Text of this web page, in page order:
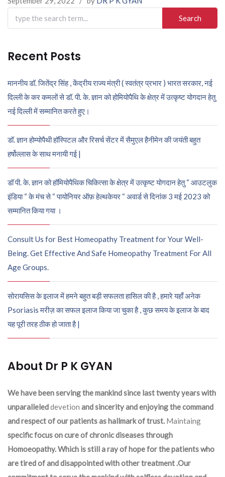
Search
for:
Recent Posts
माननीय डॉ. जितेंद्र सिंह , केंद्रीय राज्य मंत्री ( स्वतंत्र प्रभार ) भारत सरकार, नई
दिल्ली के कर कमलों से डॉ. पी. के. ज्ञान को होमियोपैथि के क्षेत्र में उत्कृष्ट योगदान हेतु
नई दिल्ली में सम्मानित करते हुए।
डॉ. ज्ञान होम्योपैथी हॉस्पिटल और रिसर्च सेंटर में सैमुएल हैनीमेन की जयंती बहुत
हर्षोल्लास के साथ मनायी गई |
डॉ पी. के. ज्ञान को हॉमियोपैथिक चिकित्सा के क्षेत्र में उत्कृष्ट योगदान हेतु “ आउटलुक
इंडिया “ के मंच से “ पायोनियर ऑफ़ हेल्थकेयर “ अवार्ड से दिनांक 3 मई 2023 को
सम्मानित किया गया ।
Consult Us for Best Homeopathy Treatment for Your Well-
Being. Get Effective And Safe Homeopathy Treatment For All
Age Groups.
सोरायसिस के इलाज में हमने बहुत बड़ी सफलता हासिल की है , हमारे यहाँ अनेक
Psoriasis मरीज़ का सफल इलाज किया जा चुका है , कुछ समय के इलाज के बाद
यह पूरी तरह ठीक हो जाता है |
About Dr P K GYAN
We have been serving the mankind since last twenty years with
unparalleleddevetion and sincerity and enjoying the command
and respect of our patients as hallmark of trust. Maintaing
specific focus on cure of chronic diseases through
Homoeopathy. Which is still a ray of hope for the patients who
are tired of and disappointed with other treatment .Our